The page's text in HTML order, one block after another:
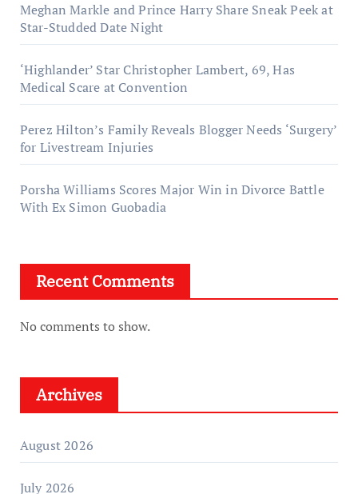
Meghan Markle and Prince Harry Share Sneak Peek at
Star-Studded Date Night
‘Highlander’ Star Christopher Lambert, 69, Has
Medical Scare at Convention
Perez Hilton’s Family Reveals Blogger Needs ‘Surgery’
for Livestream Injuries
Porsha Williams Scores Major Win in Divorce Battle
With Ex Simon Guobadia
Recent Comments
No comments to show.
Archives
August 2026
July 2026